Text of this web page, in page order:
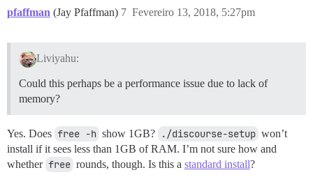
pfaffman (Jay Pfaffman) Fevereiro 13, 2018, 5:27pm
7
Liviyahu:
Could this perhaps be a performance issue due to lack of
memory?
Yes. Does free -h show 1GB? ./discourse-setup won’t
install if it sees less than 1GB of RAM. I’m not sure how and
whether free rounds, though. Is this a standard install?